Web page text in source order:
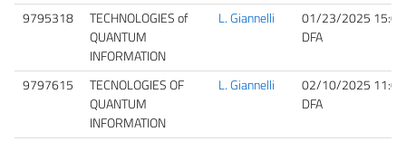
9795318
TECHNOLOGIES of
QUANTUM
INFORMATION
L. Giannelli
01/23/2025 15:00
DFA
9797615
TECNOLOGIES OF
QUANTUM
INFORMATION
L. Giannelli
02/10/2025 11:00
DFA